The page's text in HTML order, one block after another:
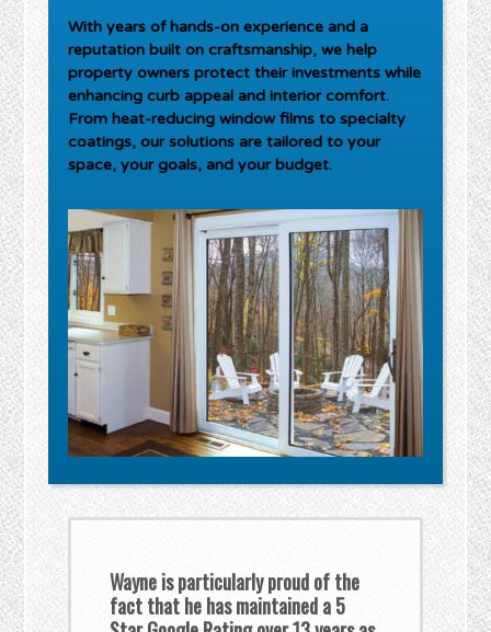
With years of hands-on experience and a
reputation built on craftsmanship, we help
property owners protect their investments while
enhancing curb appeal and interior comfort.
From heat-reducing window films to specialty
coatings, our solutions are tailored to your
space, your goals, and your budget.
Wayne is particularly proud of the
fact that he has maintained a 5